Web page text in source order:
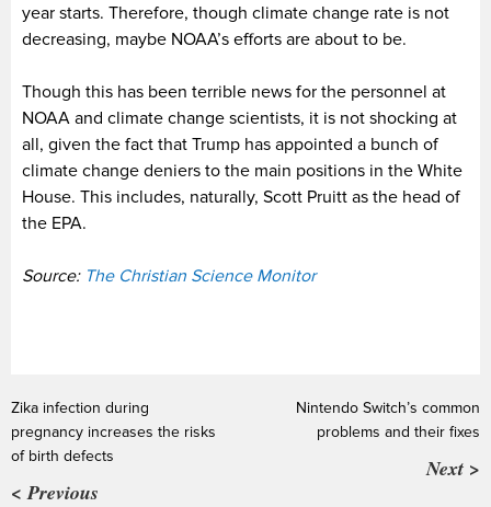
year starts. Therefore, though climate change rate is not
decreasing, maybe NOAA’s efforts are about to be.
Though this has been terrible news for the personnel at
NOAA and climate change scientists, it is not shocking at
all, given the fact that Trump has appointed a bunch of
climate change deniers to the main positions in the White
House. This includes, naturally, Scott Pruitt as the head of
the EPA.
Source: The Christian Science Monitor
Zika infection during
pregnancy increases the risks
of birth defects
< Previous
Nintendo Switch’s common
problems and their fixes
Next >